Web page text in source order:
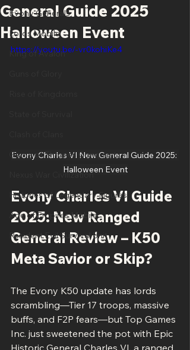
Evony Generals
Lords Mobile
King of Avalon
Game of Thrones Conquest
Nexus War Civilization
Histories of Legendary Figures
Age of Empires Mobile
Resident Evil Survival Unit
General Guide 2025
Halloween Event
https://youtu.be/-vr0kohiKe4
Evony Charles VI New General Guide 2025:
Halloween Event
Evony Charles VI Guide
2025: New Ranged
General Review – K50
Meta Savior or Skip?
The Evony K50 update has lords
scrambling—Tier 17 troops, massive
buffs, and F2P fears—but Top Games
Inc. just sweetened the pot with Epic
Historic General Charles VI, a ranged